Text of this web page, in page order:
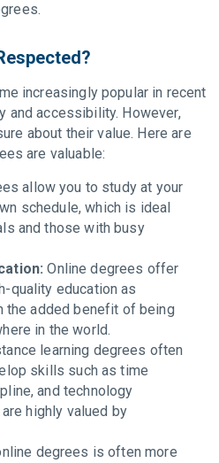
increasingly popular in recent
and accessibility. However,
about their value. Here are
are valuable:
allow you to study at your
schedule, which is ideal
and those with busy
Online degrees offer
quality education as
the added benefit of being
in the world.
learning degrees often
skills such as time
and technology
highly valued by
degrees is often more